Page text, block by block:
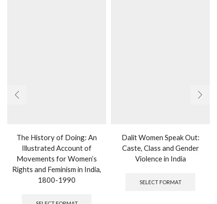
The History of Doing: An
Illustrated Account of
Movements for Women’s
Rights and Feminism in India,
1800-1990
Dalit Women Speak Out:
Caste, Class and Gender
Violence in India
SELECT FORMAT